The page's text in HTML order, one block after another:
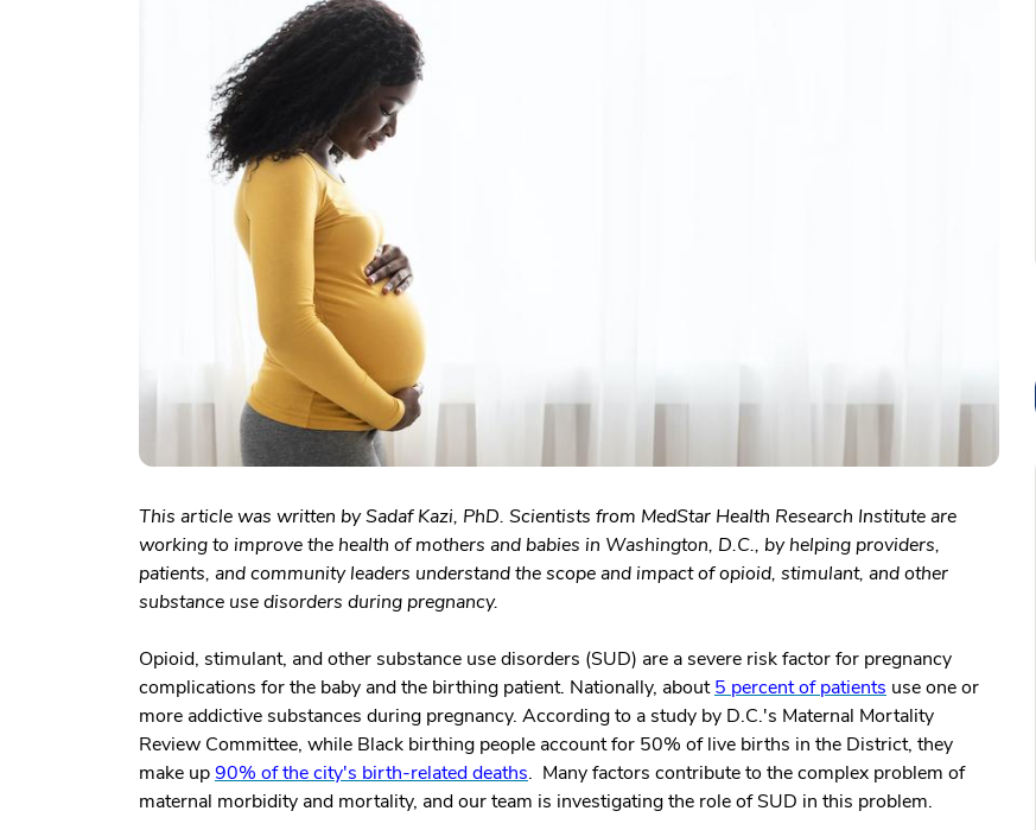
This article was written by Sadaf Kazi, PhD. Scientists from MedStar Health Research Institute are
working to improve the health of mothers and babies in Washington, D.C., by helping providers,
patients, and community leaders understand the scope and impact of opioid, stimulant, and other
substance use disorders during pregnancy.
Opioid, stimulant, and other substance use disorders (SUD) are a severe risk factor for pregnancy
complications for the baby and the birthing patient. Nationally, about5 percent of patients use one or
more addictive substances during pregnancy. According to a study by D.C.'s Maternal Mortality
Review Committee, while Black birthing people account for 50% of live births in the District, they
make up90% of the city's birth-related deaths. Many factors contribute to the complex problem of
maternal morbidity and mortality, and our team is investigating the role of SUD in this problem.